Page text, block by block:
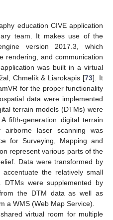
education CIVE application
team. It makes use of the
version 2017.3, which
rendering, and communication
was built in a virtual
Chmelík & Liarokapis [73]. It
for the proper functionality
data were implemented
terrain models (DTMs) were
fifth-generation digital terrain
laser scanning was
for Surveying, Mapping and
represent various parts of the
Data were transformed by
the relatively small
DTMs were supplemented by
the DTM data as well as
a WMS (Web Map Service).
virtual room for multiple